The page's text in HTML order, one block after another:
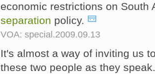
economic restrictions on South
separation policy.
VOA: special.2009.09.13
It's almost a way of inviting us
these two people as they speak.